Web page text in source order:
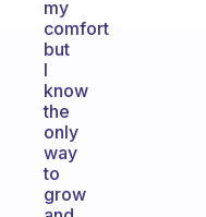
my
comfort
but
I
know
the
only
way
to
grow